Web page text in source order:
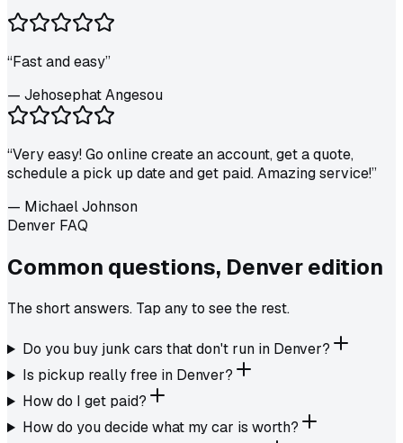
“Fast and easy”
— Jehosephat Angesou
“Very easy! Go online create an account, get a quote,
schedule a pick up date and get paid. Amazing service!”
— Michael Johnson
Denver FAQ
Common questions, Denveredition
The short answers. Tap any to see the rest.
Do you buy junk cars that don't run in Denver?
Is pickup really free in Denver?
How do I get paid?
How do you decide what my car is worth?